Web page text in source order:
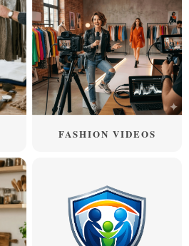
FASHION VIDEOS